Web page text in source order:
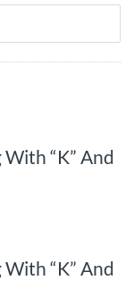
“K” And
“K” And